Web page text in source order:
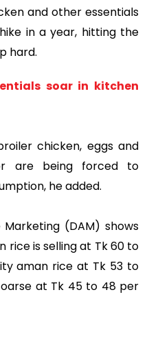
and other essentials
in a year, hitting the
hard.
soar in kitchen
chicken, eggs and
are being forced to
he added.
(DAM) shows
rice is selling at Tk 60 to
aman rice at Tk 53 to
at Tk 45 to 48 per